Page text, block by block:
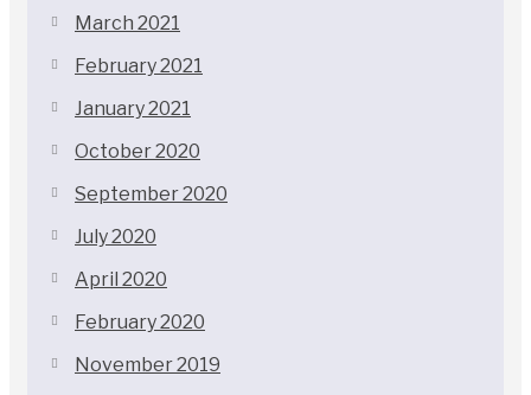
March 2021
February 2021
January 2021
October 2020
September 2020
July 2020
April 2020
February 2020
November 2019